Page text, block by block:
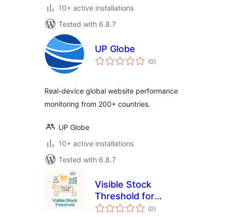
10+ active installations
Tested with 6.8.7
UP Globe
(0total
ratings
)
Real-device global website performance
monitoring from 200+ countries.
UP Globe
10+ active installations
Tested with 6.8.7
Visible Stock
Threshold for
WooCommerce
(0total
ratings
)